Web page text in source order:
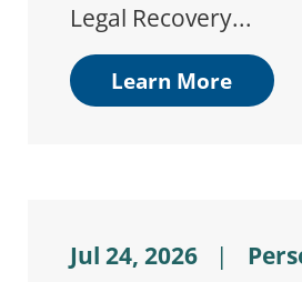
Legal Recovery...
Learn More
Jul 24, 2026 |